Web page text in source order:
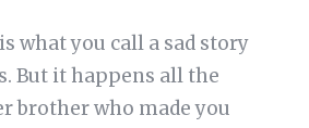
what you call a sad story
But it happens all the
brother who made you